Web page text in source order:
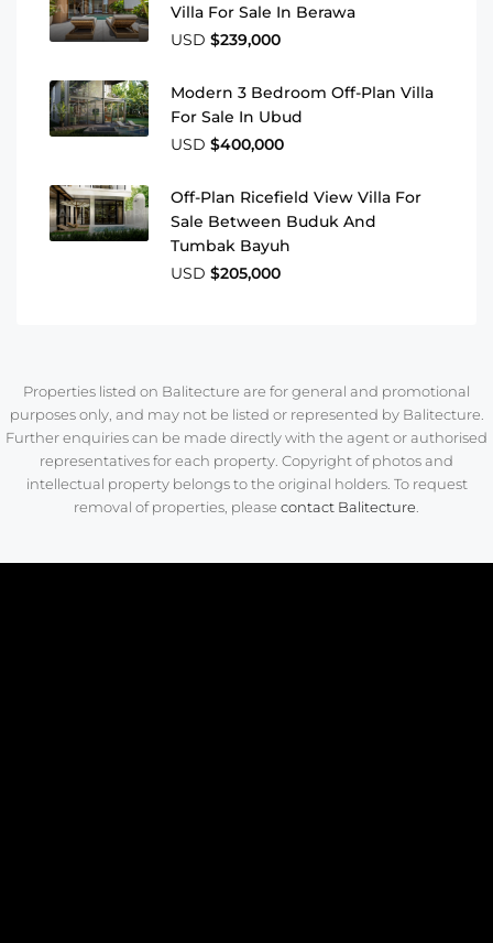
Villa For Sale In Berawa
USD $239,000
Modern 3 Bedroom Off-Plan Villa
For Sale In Ubud
USD $400,000
Off-Plan Ricefield View Villa For
Sale Between Buduk And
Tumbak Bayuh
USD $205,000
Properties listed on Balitecture are for general and promotional
purposes only, and may not be listed or represented by Balitecture.
Further enquiries can be made directly with the agent or authorised
representatives for each property. Copyright of photos and
intellectual property belongs to the original holders. To request
removal of properties, please contact Balitecture.